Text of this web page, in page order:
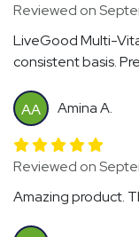
Reviewed on
LiveGood Multi-
consistent basis.
AA Amina A.
Reviewed on
Amazing product.